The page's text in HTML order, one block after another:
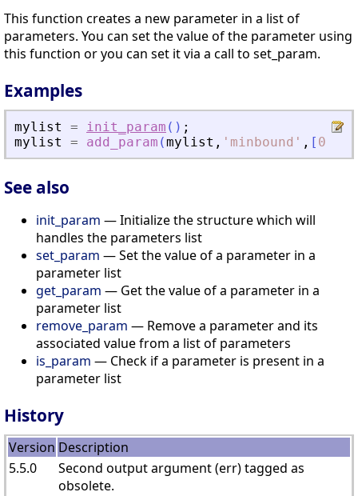
This function creates a new parameter in a list of
parameters. You can set the value of the parameter using
this function or you can set it via a call to set_param.
Examples
mylist = init_param ( ) ;
mylist
= add_param (mylist , ' minbound ' , [ 0
See also
init_param — Initialize the structure which will
handles the parameters list
set_param — Set the value of a parameter in a
parameter list
get_param — Get the value of a parameter in a
parameter list
remove_param — Remove a parameter and its
associated value from a list of parameters
is_param — Check if a parameter is present in a
parameter list
History
Version Description
5.5.0
Second output argument (err) tagged as
obsolete.